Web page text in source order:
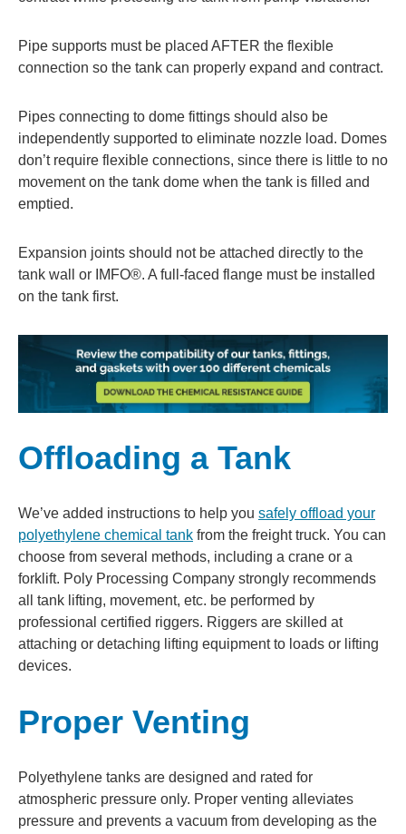
Pipe supports must be placed AFTER the flexible
connection so the tank can properly expand and contract.
Pipes connecting to dome fittings should also be
independently supported to eliminate nozzle load. Domes
don’t require flexible connections, since there is little to no
movement on the tank dome when the tank is filled and
emptied.
Expansion joints should not be attached directly to the
tank wall or IMFO®. A full-faced flange must be installed
on the tank first.
Offloading a Tank
We’ve added instructions to help you safely offload your
polyethylene chemical tank from the freight truck. You can
choose from several methods, including a crane or a
forklift. Poly Processing Company strongly recommends
all tank lifting, movement, etc. be performed by
professional certified riggers. Riggers are skilled at
attaching or detaching lifting equipment to loads or lifting
devices.
Proper Venting
Polyethylene tanks are designed and rated for
atmospheric pressure only. Proper venting alleviates
pressure and prevents a vacuum from developing as the